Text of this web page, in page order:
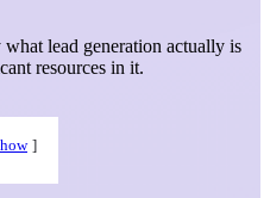
lead generation actually is
resources in it.